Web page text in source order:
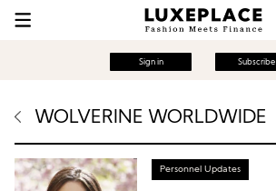
Sign in Subscribe
WOLVERINE WORLDWIDE
Personnel Updates